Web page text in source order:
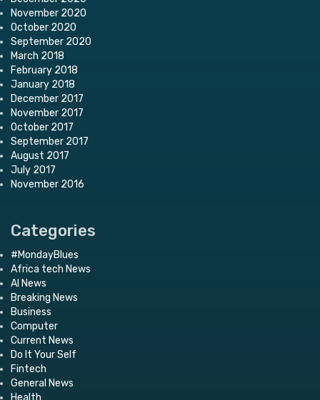
November 2020
October 2020
September 2020
March 2018
February 2018
January 2018
December 2017
November 2017
October 2017
September 2017
August 2017
July 2017
November 2016
Categories
#MondayBlues
Africa tech News
AI News
Breaking News
Business
Computer
Current News
Do It Your Self
Fintech
General News